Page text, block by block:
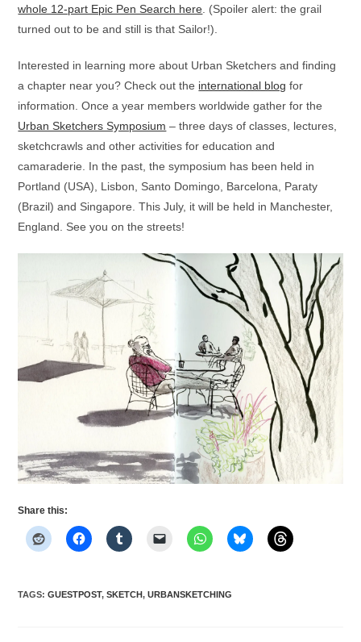
whole 12-part Epic Pen Search here . (Spoiler alert: the grail
turned out to be and still is that Sailor!).
Interested in learning more about Urban Sketchers and finding
a chapter near you? Check out the international blog for
information. Once a year members worldwide gather for the
Urban Sketchers Symposium – three days of classes, lectures,
sketchcrawls and other activities for education and
camaraderie. In the past, the symposium has been held in
Portland (USA), Lisbon, Santo Domingo, Barcelona, Paraty
(Brazil) and Singapore. This July, it will be held in Manchester,
England. See you on the streets!
Share this:
TAGS:GUESTPOST, SKETCH, URBANSKETCHING